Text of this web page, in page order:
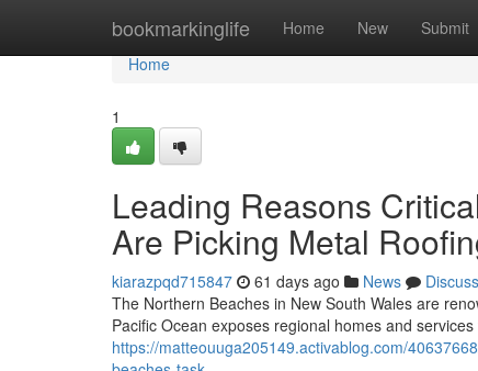
bookmarkinglife Home New Submit
Home
Home
1
Leading Reasons
Are Picking Metal
kiarazpqd715847 61 days ago News
Discuss
The Northern Beaches in New South Wales are
Pacific Ocean exposes regional homes and
https://matteouuga205149.activablog.com/